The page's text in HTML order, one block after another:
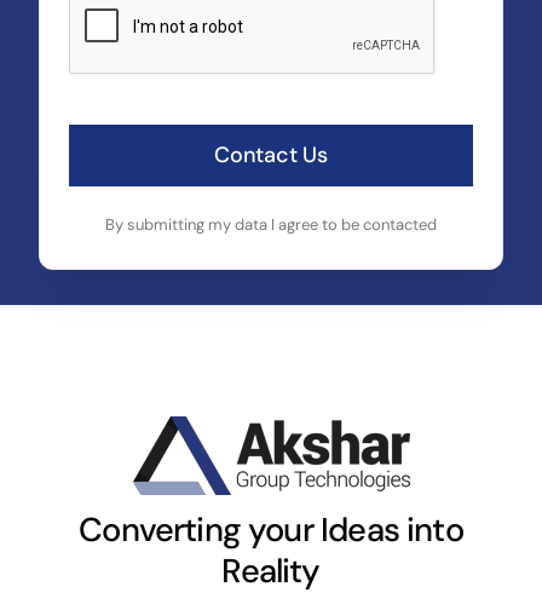
Contact Us
By submitting my data I agree to be contacted
Converting your Ideas into
Reality